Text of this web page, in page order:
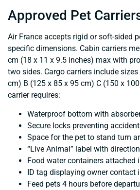
Approved Pet
Air France accepts rigid or soft-sided
specific dimensions. Cabin carriers
cm (18 x 11 x 9.5 inches) max with
two sides. Cargo carriers include
cm) B (125 x 85 x 95 cm) C (150 x
carrier requires:
Waterproof bottom with
Secure locks preventing
Space for the pet to stand turn
“Live Animal” label with
Food water containers attached
ID tag displaying owner contact
Feed pets 4 hours before